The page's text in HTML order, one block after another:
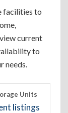
facilities to
current
to
needs.
Units
listings